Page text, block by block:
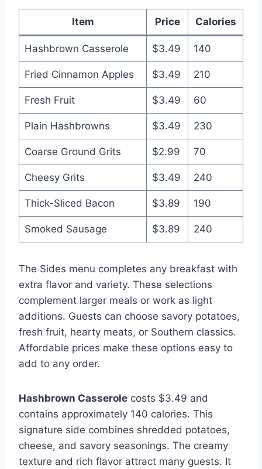
Item Price Calories
Hashbrown Casserole $3.49 140
Fried Cinnamon Apples $3.49 210
Fresh Fruit $3.49 60
Plain Hashbrowns $3.49 230
Coarse Ground Grits $2.99 70
Cheesy Grits $3.49 240
Thick-Sliced Bacon $3.89 190
Smoked Sausage $3.89 240
The Sides menu completes any breakfast with
extra flavor and variety. These selections
complement larger meals or work as light
additions. Guests can choose savory potatoes,
fresh fruit, hearty meats, or Southern classics.
Affordable prices make these options easy to
add to any order.
Hashbrown Casserole costs $3.49 and
contains approximately 140 calories. This
signature side combines shredded potatoes,
cheese, and savory seasonings. The creamy
texture and rich flavor attract many guests. It